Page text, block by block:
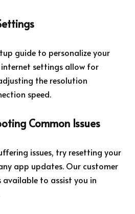
guide to personalize your
internet settings allow for
the resolution
speed.
Common Issues
issues, try resetting your
app updates. Our customer
to assist you in